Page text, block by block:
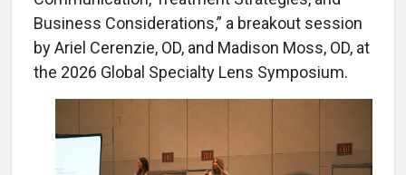
Business Considerations,” a breakout session
by Ariel Cerenzie, OD, and Madison Moss, OD, at
the 2026 Global Specialty Lens Symposium.